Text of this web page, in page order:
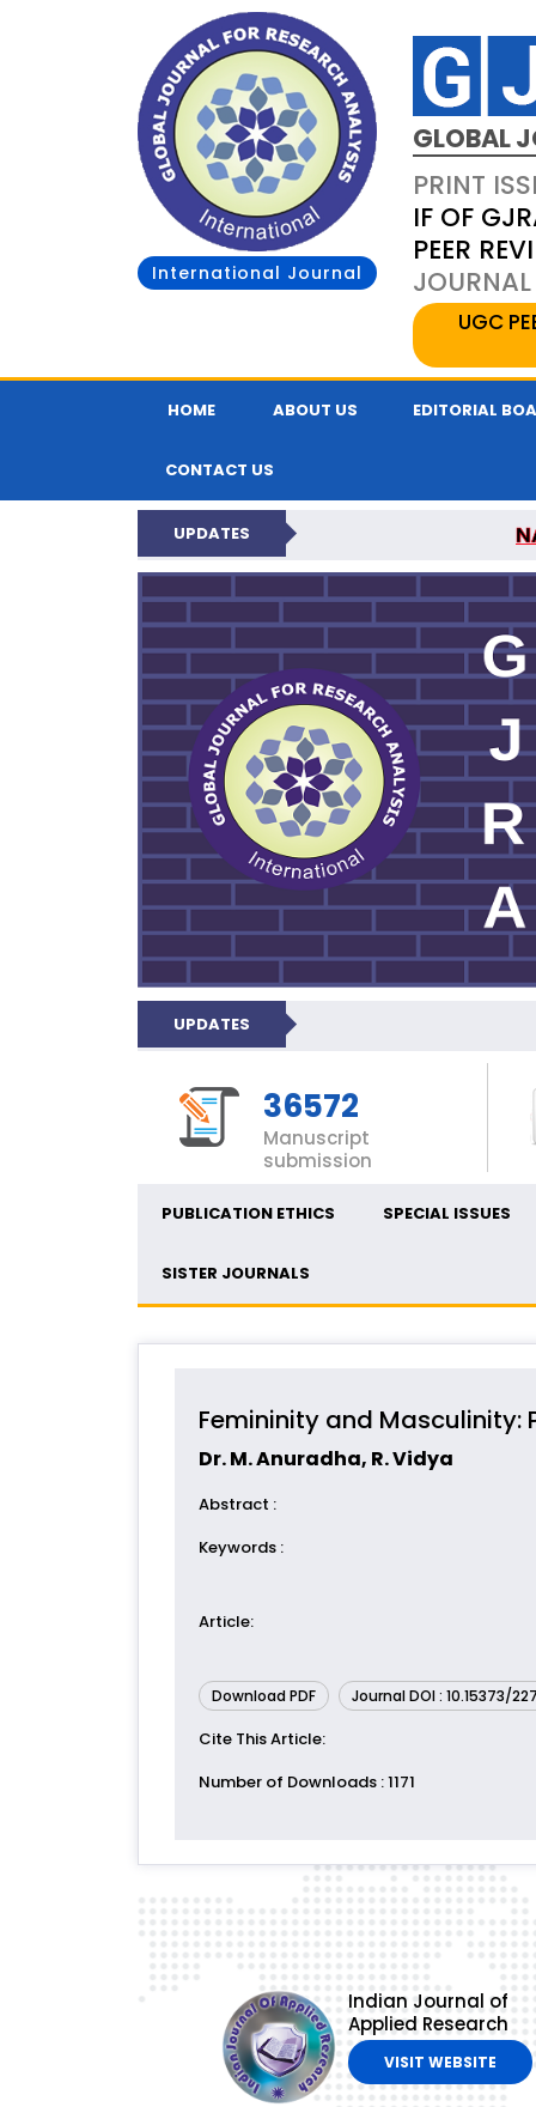
International Journal
GLOBAL
PRINT
IF OF
PEER
UGC
HOME ABOUT US EDITORIAL
CONTACT US
UPDATES
GLOBAL
UPDATES
36572
Manuscript
submission
PUBLICATION ETHICS SPECIAL ISSUES
SISTER JOURNALS
Femininity and Masculinity:
Dr. M. Anuradha, R. Vidya
Abstract :
Keywords :
Article:
Download PDF Journal DOI : 10.15373/
Cite This Article:
Number of Downloads : 1171
Indian Journal of
Applied Research
VISIT WEBSITE